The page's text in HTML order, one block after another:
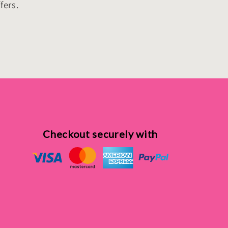
Checkout securely with